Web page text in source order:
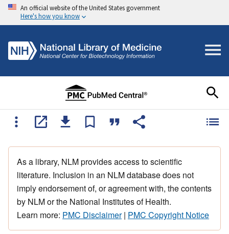
An official website of the United States government
Here's how you know
As a library, NLM provides access to scientific
literature. Inclusion in an NLM database does not
imply endorsement of, or agreement with, the contents
by NLM or the National Institutes of Health.
Learn more: PMC Disclaimer| PMC Copyright Notice